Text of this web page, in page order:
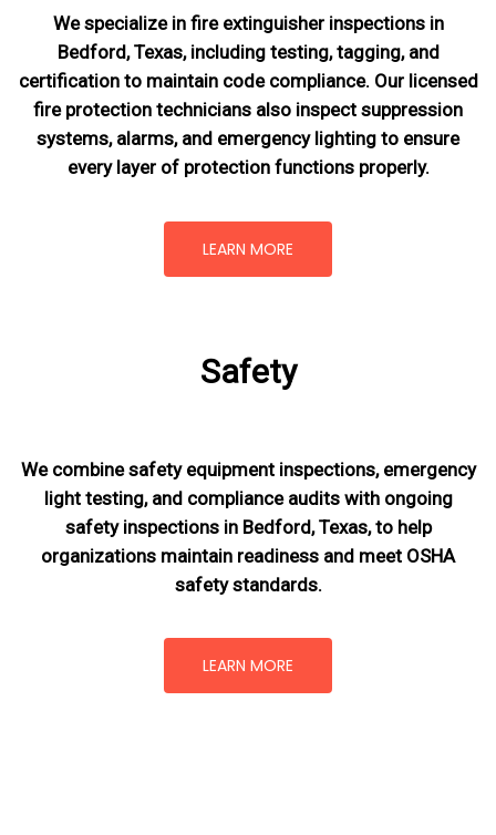
We specialize in fire extinguisher inspections in
Bedford, Texas, including testing, tagging, and
certification to maintain code compliance. Our licensed
fire protection technicians also inspect suppression
systems, alarms, and emergency lighting to ensure
every layer of protection functions properly.
LEARN MORE
Safety
We combine safety equipment inspections, emergency
light testing, and compliance audits with ongoing
safety inspections in Bedford, Texas,to help
organizations maintain readiness and meet OSHA
safety standards.
LEARN MORE